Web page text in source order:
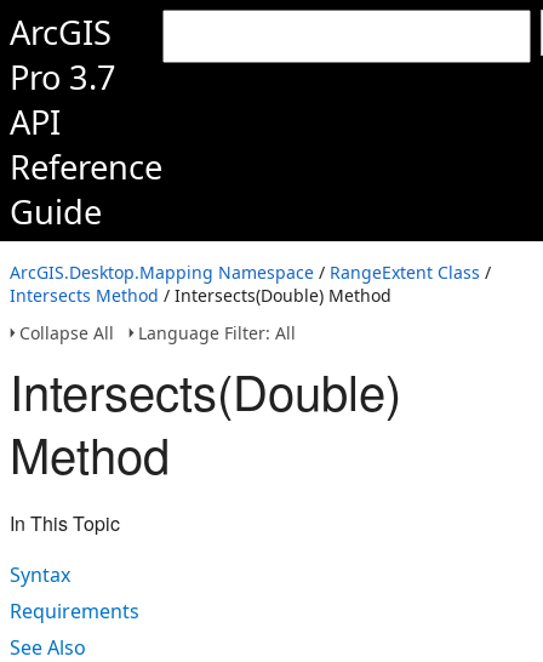
ArcGIS
Pro 3.7
API
Reference
Guide
ArcGIS.Desktop.Mapping Namespace / RangeExtent Class /
Intersects Method / Intersects(Double) Method
Collapse All
Language Filter: All
Intersects(Double)
Method
In This Topic
Syntax
Requirements
See Also